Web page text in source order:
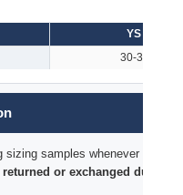
YS
30-32
sizing samples whenever time
or exchanged due to